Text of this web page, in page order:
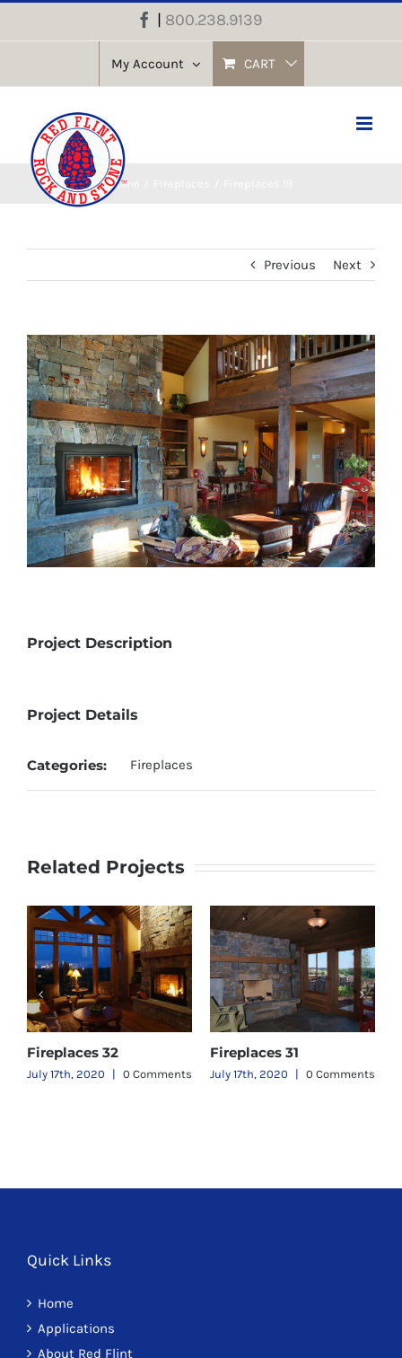
to
Facebook
| 800.238.9139
My Account CART
Home
Previous Next
View
Larger
Image
Project Description
Project Details
Categories: Fireplaces
Related Projects
Fireplaces 32
July 17th, 2020 | 0 Comments
Fireplaces 31
July 17th, 2020 | 0 Comments
Quick Links
Home
Applications
About Red Flint